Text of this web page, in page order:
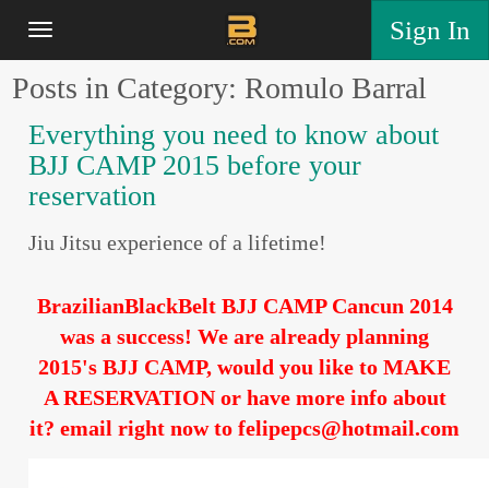
Sign In
Posts in Category: Romulo Barral
Everything you need to know about
BJJ CAMP 2015 before your
reservation
Jiu Jitsu experience of a lifetime!
BrazilianBlackBelt BJJ CAMP Cancun 2014
was a success! We are already planning
2015's BJJ CAMP, would you like to MAKE
A RESERVATION or have more info about
it? email right now to felipepcs@hotmail.com